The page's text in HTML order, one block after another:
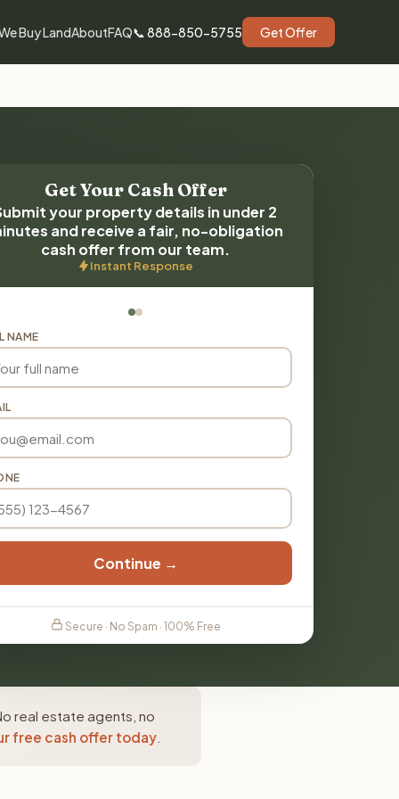
Buy LandAboutFAQ📞 888-850-5755 Get Offer
Get Your Cash Offer
your property details in under 2
and receive a fair, no-obligation
cash offer from our team.
Instant Response
NAME
Continue →
Secure · No Spam · 100% Free
real estate agents, no
free cash offer today